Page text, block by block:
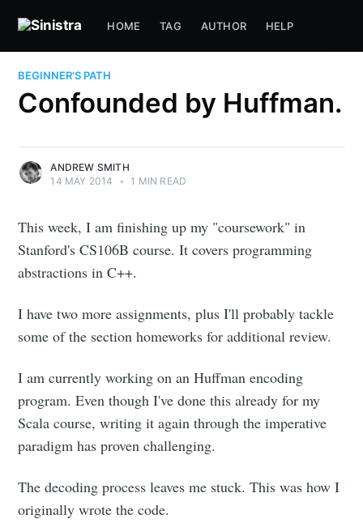
HOME TAG AUTHOR HELP
BEGINNER'S PATH
Confounded by Huffman.
ANDREW SMITH
14 MAY 2014
• 1 MIN READ
This week, I am finishing up my "coursework" in
Stanford's CS106B course. It covers programming
abstractions in C++.
I have two more assignments, plus I'll probably tackle
some of the section homeworks for additional review.
I am currently working on an Huffman encoding
program. Even though I've done this already for my
Scala course, writing it again through the imperative
paradigm has proven challenging.
The decoding process leaves me stuck. This was how I
originally wrote the code.